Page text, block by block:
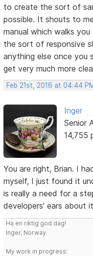
to create the sort of
possible. It shouts to
manual which walks
the sort of responsive
anything else once you
get very much more
Feb 21st, 2016 at 04:44
Inger
Senior
14,755
You are right, Brian. I
myself, I just found it
is really a need for a
developers' ears about
Ha en riktig god dag!
Inger, Norway
My work in progress: